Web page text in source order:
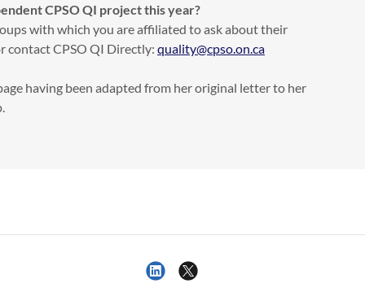
CPSO QI project this year?
with which you are affiliated to ask about their
contact CPSO QI Directly: quality@cpso.on.ca
having been adapted from her original letter to her